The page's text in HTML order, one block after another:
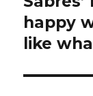
post:
happy
like